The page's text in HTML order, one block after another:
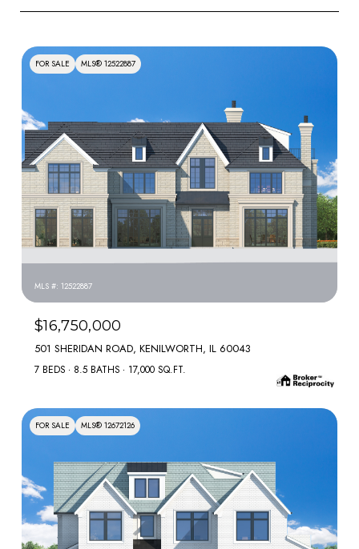
FOR SALE MLS® 12522887
MLS #: 12522887
$16,750,000
501 SHERIDAN ROAD, KENILWORTH, IL 60043
7 BEDS 8.5 BATHS 17,000 SQ.FT.
FOR SALE MLS® 12672126